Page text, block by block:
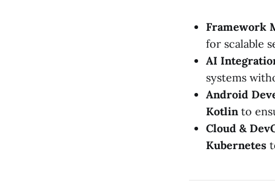
Framework
for scalable
AI
systems
Android
Kotlin to
Cloud &
Kubernetes